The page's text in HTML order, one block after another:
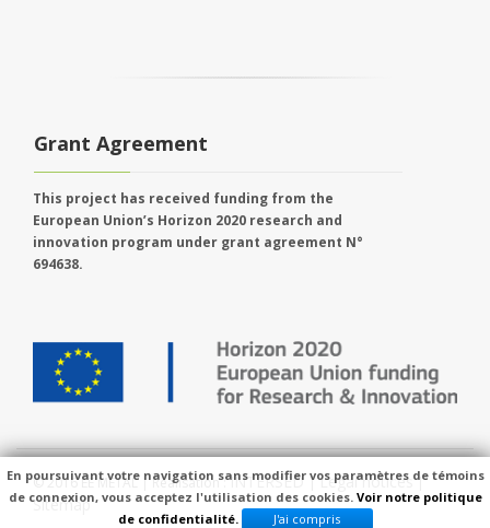
Grant Agreement
This project has received funding from the
European Union’s Horizon 2020 research and
innovation program under grant agreement N°
694638.
© 2016 EE METAL | Réalisation :INTERSED |Legal notices |
Sitemap
En poursuivant votre navigation sans modifier vos paramètres de témoins
de connexion, vous acceptez l'utilisation des cookies. Voir notre politique
de confidentialité.